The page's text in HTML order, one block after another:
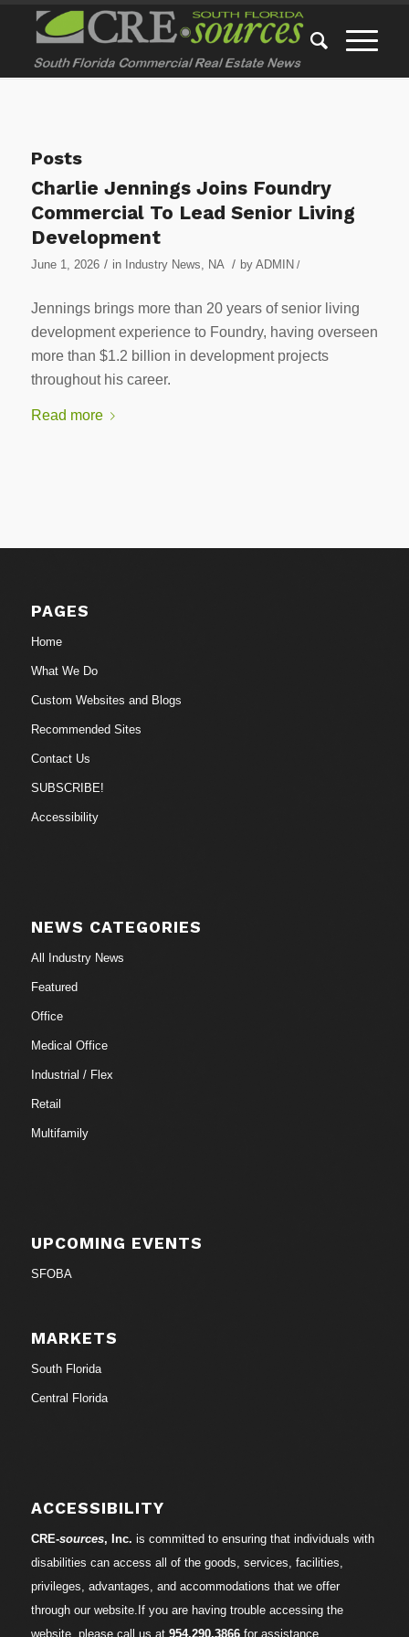
Posts
Charlie Jennings Joins Foundry
Commercial To Lead Senior Living
Development
June 1, 2026 / in Industry News, NA / by ADMIN /
Jennings brings more than 20 years of senior living
development experience to Foundry, having overseen
more than $1.2 billion in development projects
throughout his career.
Read more
PAGES
Home
What We Do
Custom Websites and Blogs
Recommended Sites
Contact Us
SUBSCRIBE!
Accessibility
NEWS CATEGORIES
All Industry News
Featured
Office
Medical Office
Industrial / Flex
Retail
Multifamily
UPCOMING EVENTS
SFOBA
MARKETS
South Florida
Central Florida
ACCESSIBILITY
CRE-sources, Inc. is committed to ensuring that individuals with
disabilities can access all of the goods, services, facilities,
privileges, advantages, and accommodations that we offer
through our website.If you are having trouble accessing the
website, please call us at 954.290.3866for assistance.